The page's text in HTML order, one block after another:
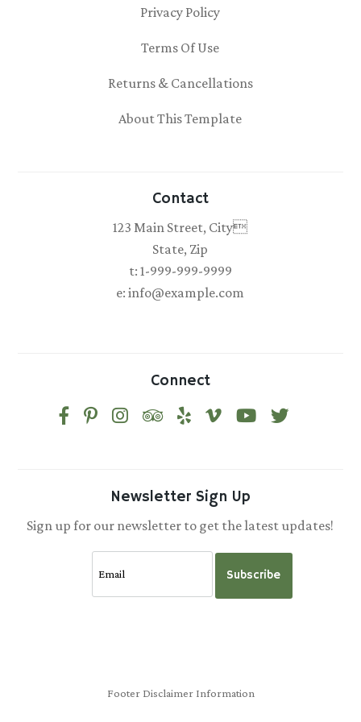
Privacy Policy
Terms Of Use
Returns & Cancellations
About This Template
Contact
123 Main Street, City
State, Zip
t: 1-999-999-9999
e: info@example.com
Connect
Newsletter Sign Up
Sign up for our newsletter to get the latest updates!
Subscribe
Footer Disclaimer Information